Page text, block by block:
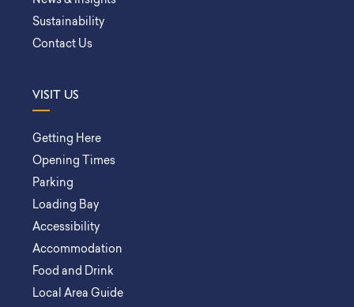
Sustainability
Contact Us
VISIT US
Getting Here
Opening Times
Parking
Loading Bay
Accessibility
Accommodation
Food and Drink
Local Area Guide